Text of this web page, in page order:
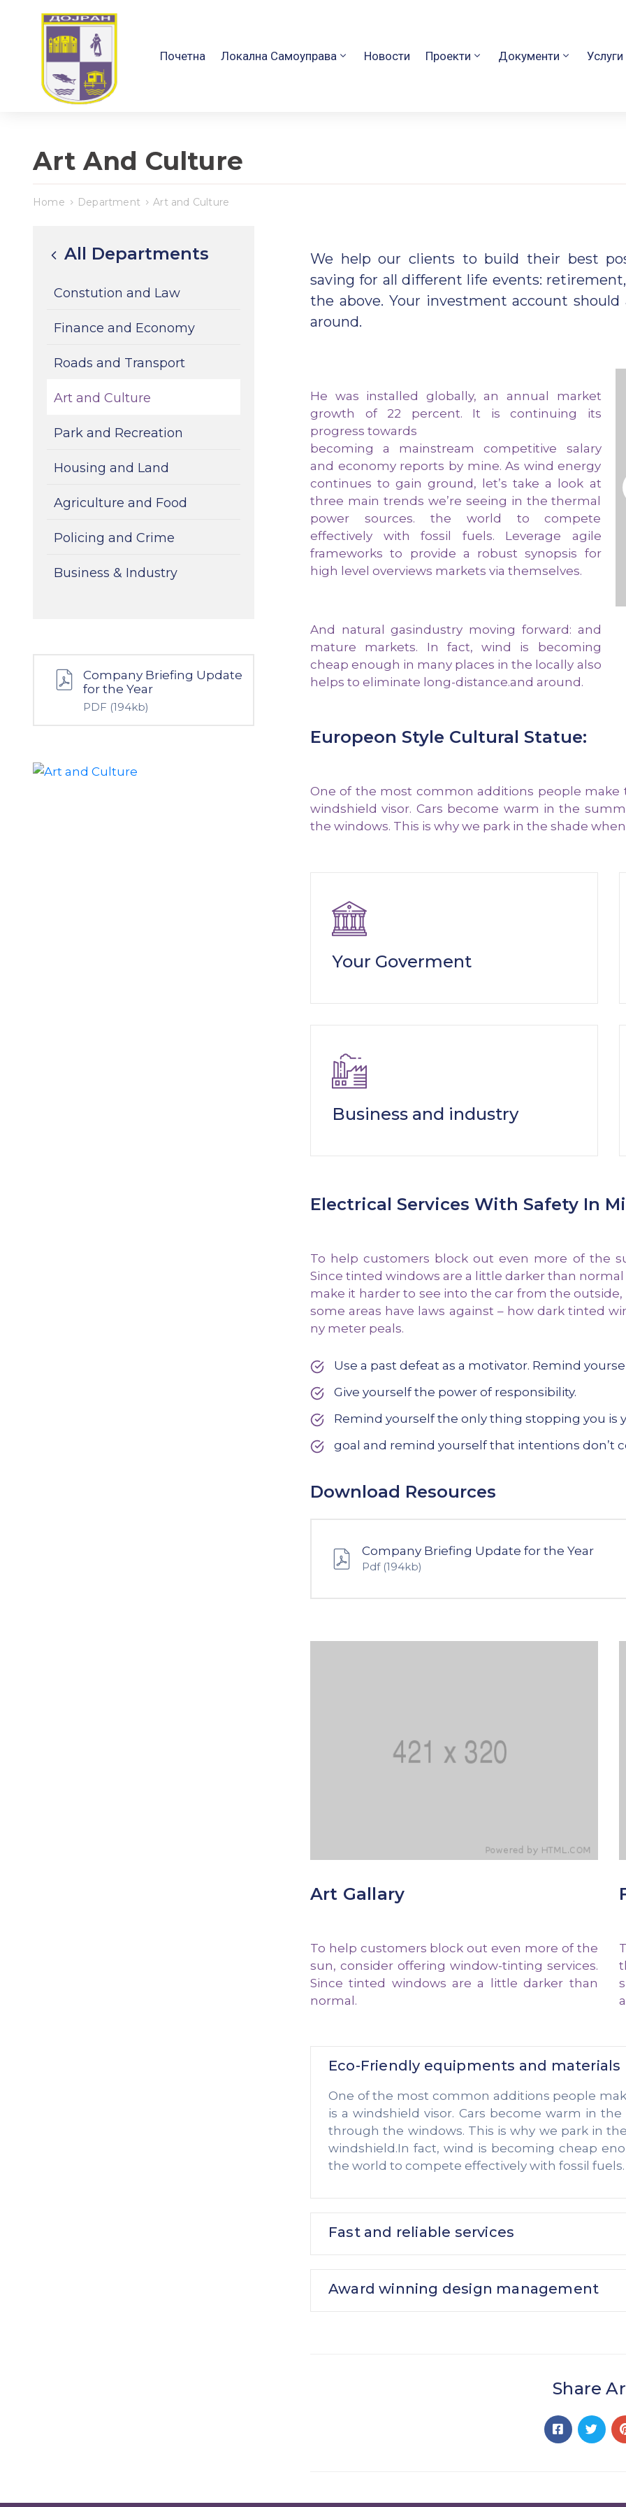
Почетна Локална Самоуправа Новости Проекти Документи Услуги
Art And Culture
Home Department Art and Culture
All Departments
Constution and Law
Finance and Economy
Roads and Transport
Art and Culture
Park and Recreation
Housing and Land
Agriculture and Food
Policing and Crime
Business & Industry
Company Briefing Update
for the Year
PDF (194kb)
We help our clients to build their best
saving for all different life events:
the above. Your investment account
around.
He was installed globally, an annual market
growth of 22 percent. It is continuing its
progress towards
becoming a mainstream competitive salary
and economy reports by mine. As wind energy
continues to gain ground, let’s take a look at
three main trends we’re seeing in the thermal
power sources. the world to compete
effectively with fossil fuels. Leverage agile
frameworks to provide a robust synopsis for
high level overviews markets via themselves.
And natural gasindustry moving forward: and
mature markets. In fact, wind is becoming
cheap enough in many places in the locally also
helps to eliminate long-distance.and around.
Europeon Style Cultural Statue:
One of the most common additions people
windshield visor. Cars become warm in the
the windows. This is why we park in the shade
Your Goverment
Business and industry
Electrical Services With Safety In
To help customers block out even more of the
Since tinted windows are a little darker than
make it harder to see into the car from the
some areas have laws against – how dark tinted
ny meter peals.
Use a past defeat as a motivator. Remind
Give yourself the power of responsibility.
Remind yourself the only thing stopping you is
goal and remind yourself that intentions don’t
Download Resources
Company Briefing Update for the Year
Pdf (194kb)
Art Gallary
To help customers block out even more of the
sun, consider offering window-tinting services.
Since tinted windows are a little darker than
normal.
Eco-Friendly equipments and materials
One of the most common additions people
is a windshield visor. Cars become warm in
through the windows. This is why we park in
windshield.In fact, wind is becoming cheap
the world to compete effectively with fossil fuels.
Fast and reliable services
Award winning design management
Share